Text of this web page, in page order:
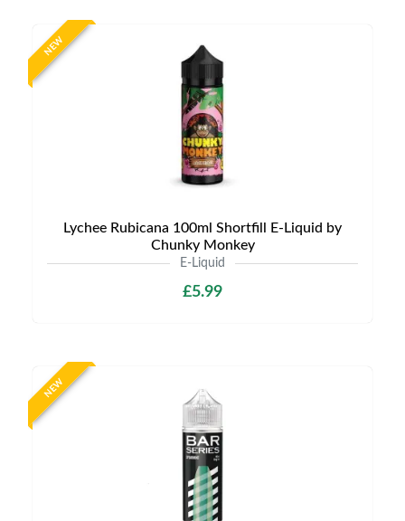
NEW
Lychee Rubicana 100ml Shortfill E-Liquid by
Chunky Monkey
E-Liquid
£5.99
NEW